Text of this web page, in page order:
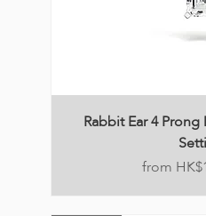
Rabbit Ear 4
Price